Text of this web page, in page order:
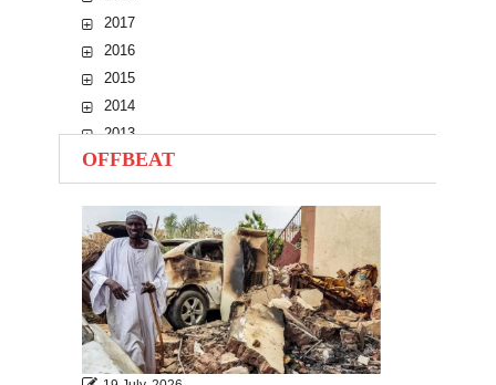
2017
2016
2015
2014
2013
2012
2011
2010
OFFBEAT